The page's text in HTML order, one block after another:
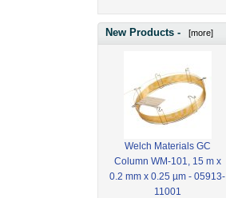
New Products - [more]
Welch Materials GC
Column WM-101, 15 m x
0.2 mm x 0.25 µm - 05913-
11001